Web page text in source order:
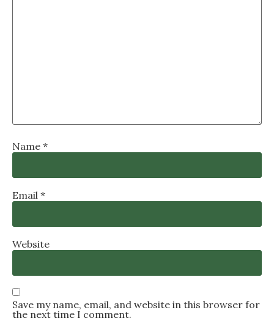
Name *
Email *
Website
Save my name, email, and website in this browser for
the next time I comment.